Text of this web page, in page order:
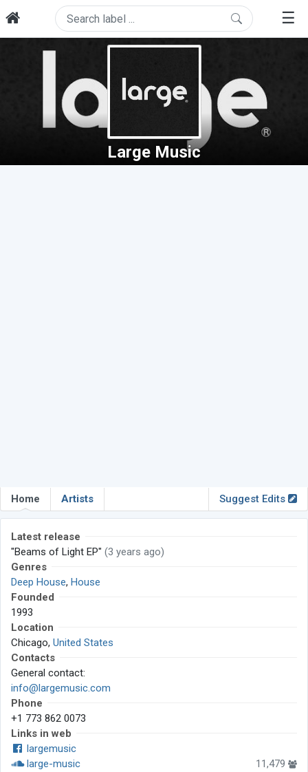
☰
Large Music
Home Artists Suggest Edits
Latest release
"Beams of Light EP" (3 years ago)
Genres
Deep House, House
Founded
1993
Location
Chicago, United States
Contacts
General contact:
info@largemusic.com
Phone
+1 773 862 0073
Links in web
largemusic
large-music
11,479